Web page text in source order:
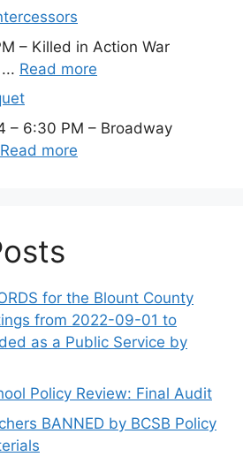
– Killed in Action War
Read more
– 6:30 PM – Broadway
Read more
for the Blount County
from 2022-09-01 to
as a Public Service by
Policy Review: Final Audit
BANNED by BCSB Policy